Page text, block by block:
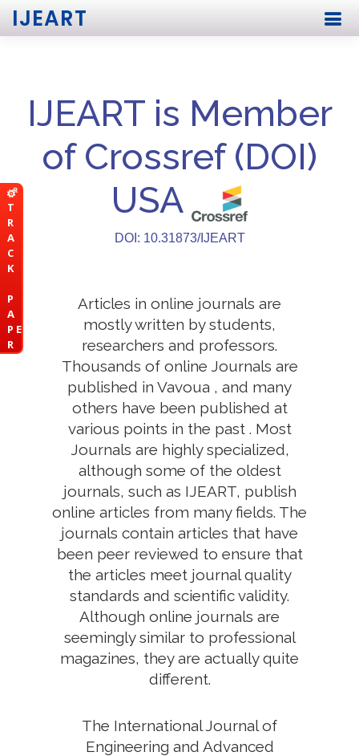
T
R
A
C
K
P
A
P E
R
IJEART
IJEART is Member
of Crossref (DOI)
USA
DOI: 10.31873/IJEART
Articles in online journals are
mostly written by students,
researchers and professors.
Thousands of online Journals are
published in Vavoua , and many
others have been published at
various points in the past . Most
Journals are highly specialized,
although some of the oldest
journals, such as IJEART, publish
online articles from many fields. The
journals contain articles that have
been peer reviewed to ensure that
the articles meet journal quality
standards and scientific validity.
Although online journals are
seemingly similar to professional
magazines, they are actually quite
different.
The International Journal of
Engineering and Advanced